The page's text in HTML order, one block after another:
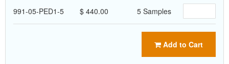
991-05-PED1-5 $ 440.00 5 Samples
Add to Cart